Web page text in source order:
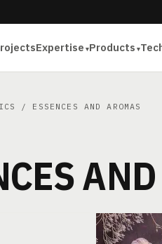
Expertise Products
/ ESSENCES AND AROMAS